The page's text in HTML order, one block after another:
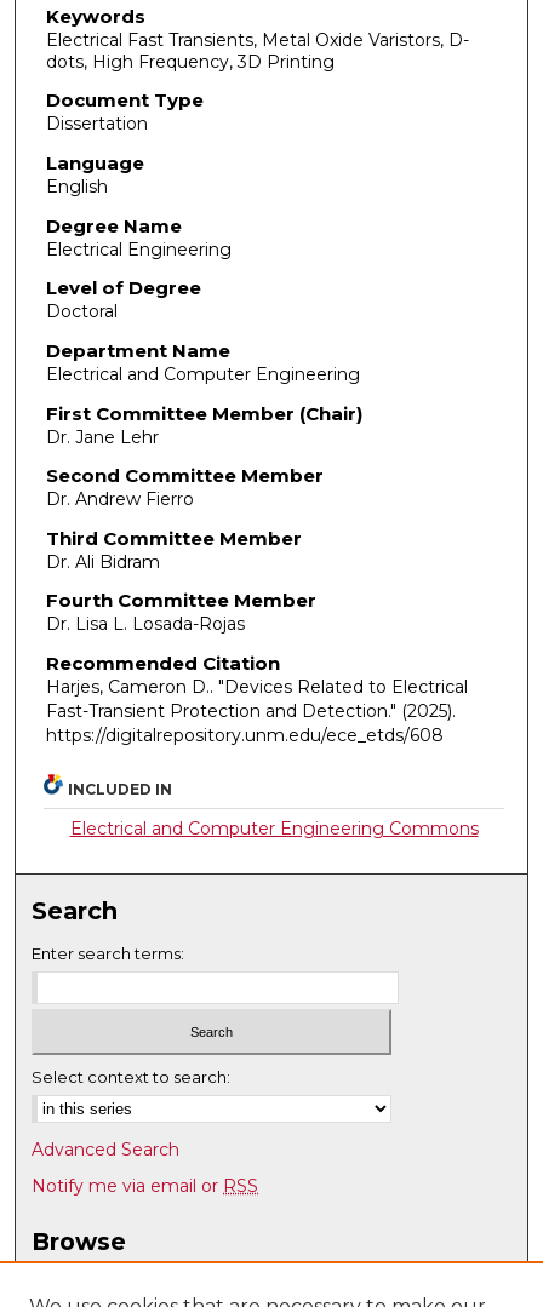
Keywords
Electrical Fast Transients, Metal Oxide Varistors, D-
dots, High Frequency, 3D Printing
Document Type
Dissertation
Language
English
Degree Name
Electrical Engineering
Level of Degree
Doctoral
Department Name
Electrical and Computer Engineering
First Committee Member (Chair)
Dr. Jane Lehr
Second Committee Member
Dr. Andrew Fierro
Third Committee Member
Dr. Ali Bidram
Fourth Committee Member
Dr. Lisa L. Losada-Rojas
Recommended Citation
Harjes, Cameron D.. "Devices Related to Electrical
Fast-Transient Protection and Detection." (2025).
https://digitalrepository.unm.edu/ece_etds/608
INCLUDED IN
Electrical and Computer Engineering Commons
Search
Enter search terms:
Select context to search:
Advanced Search
Notify me via email or RSS
Browse